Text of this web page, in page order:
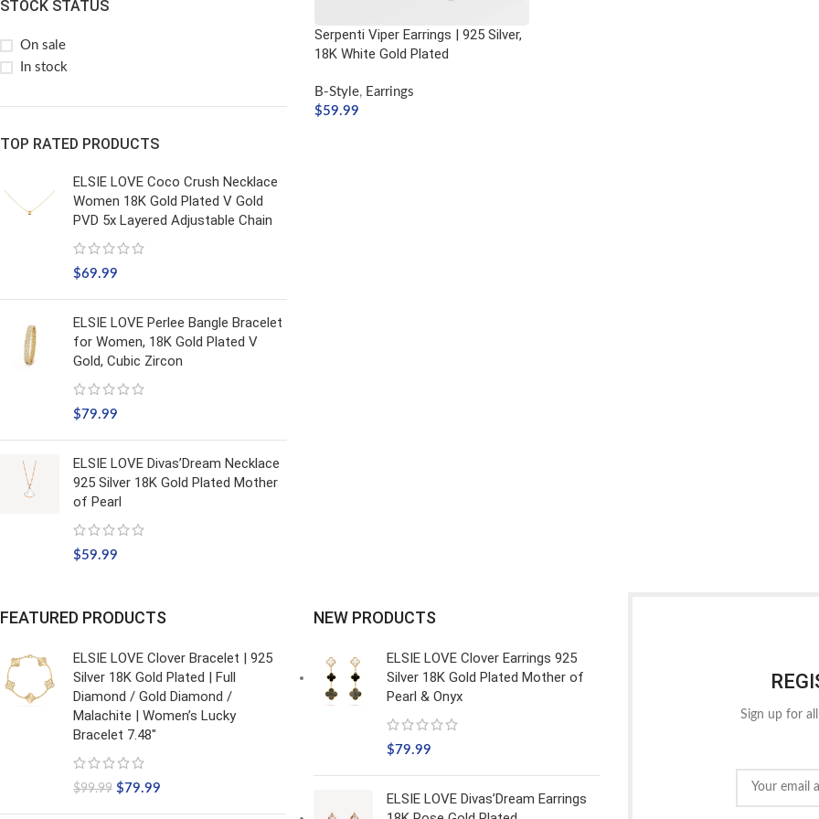
STOCK STATUS
On sale
In stock
TOP RATED PRODUCTS
ELSIE LOVE Coco Crush Necklace
Women 18K Gold Plated V Gold
PVD 5x Layered Adjustable Chain
$69.99
ELSIE LOVE Perlee Bangle Bracelet
for Women, 18K Gold Plated V
Gold, Cubic Zircon
$79.99
ELSIE LOVE Divas’Dream Necklace
925 Silver 18K Gold Plated Mother
of Pearl
$59.99
Serpenti Viper Earrings | 925 Silver,
18K White Gold Plated
B-Style, Earrings
$59.99
FEATURED PRODUCTS
ELSIE LOVE Clover Bracelet | 925
Silver 18K Gold Plated | Full
Diamond / Gold Diamond /
Malachite | Women’s Lucky
Bracelet 7.48"
$99.99 $79.99
NEW PRODUCTS
ELSIE LOVE Clover Earrings 925
Silver 18K Gold Plated Mother of
Pearl & Onyx
$79.99
ELSIE LOVE Divas’Dream Earrings
Sign up for